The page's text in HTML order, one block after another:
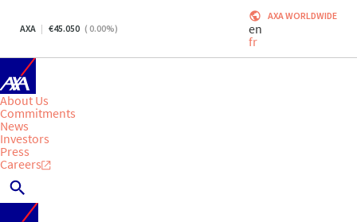
AXA 45.050 ( 0.00%)
AXA WORLDWIDE
en
fr
About Us
Commitments
News
Investors
Press
Careers